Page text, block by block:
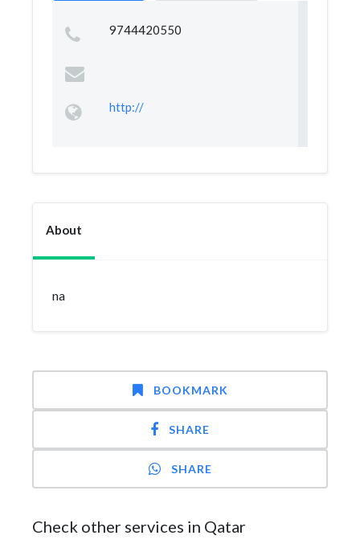
9744420550
http://
About
na
BOOKMARK
SHARE
SHARE
Check other services in Qatar